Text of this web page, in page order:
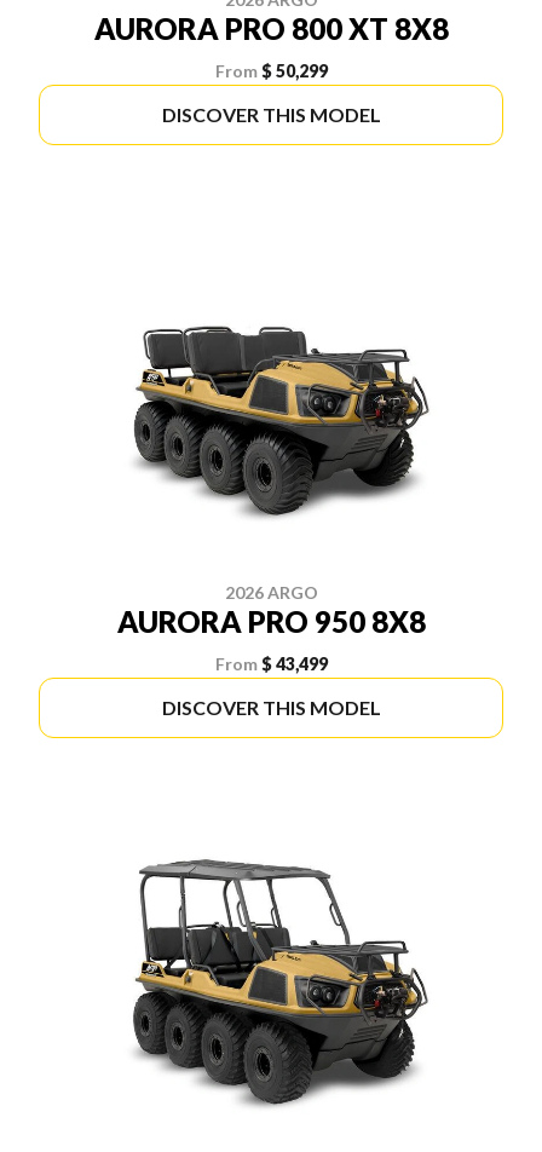
AURORA PRO 800 XT 8X8
From $ 50,299
DISCOVER THIS MODEL
2026 ARGO
AURORA PRO 950 8X8
From $ 43,499
DISCOVER THIS MODEL